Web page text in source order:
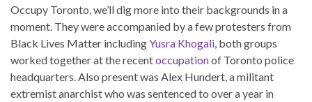
Occupy Toronto, we’ll dig more into their backgrounds in a
moment. They were accompanied by a few protesters from
Black Lives Matter includingYusra Khogali , both groups
worked together at the recentoccupationof Toronto police
headquarters. Also present was Alex Hundert, a militant
extremist anarchist who was sentenced to over a year in